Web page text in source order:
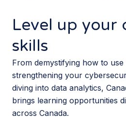
Level up your
skills
From demystifying how to
strengthening your
diving into data analytics,
brings learning opportunities
across Canada.